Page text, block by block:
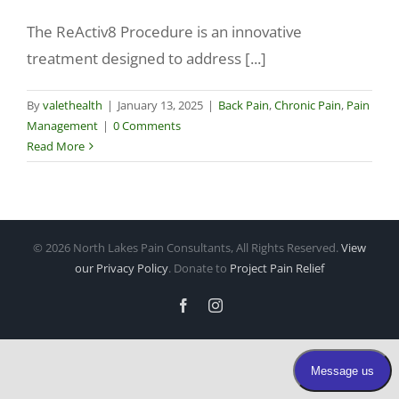
Make a Payment
The ReActiv8 Procedure is an innovative
treatment designed to address [...]
Byvalethealth | January 13, 2025 | Back Pain,Chronic Pain, Pain
Management | 0 Comments
Read More
© 2026 North Lakes Pain Consultants, All Rights Reserved.View
our Privacy Policy. Donate to Project Pain Relief
FacebookInstagram